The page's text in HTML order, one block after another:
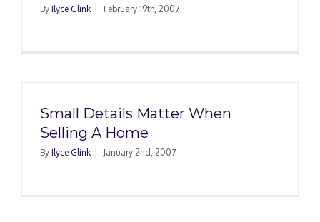
By Ilyce Glink February 19th, 2007
Small Details Matter When
Selling A Home
By Ilyce Glink January 2nd, 2007